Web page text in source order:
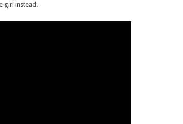
girl instead.